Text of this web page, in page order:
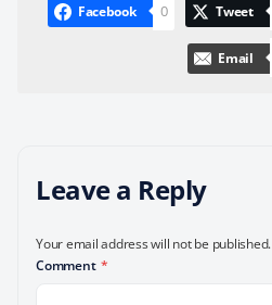
Facebook 0 Tweet
Email
Leave a Reply
Your email address will not be published.
Comment *